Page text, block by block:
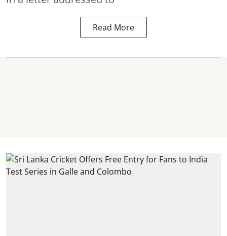
Read More